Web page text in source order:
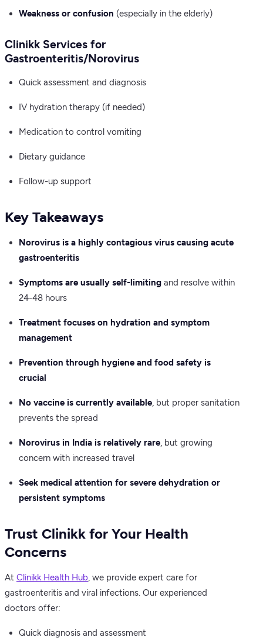
Weakness or confusion (especially in the elderly)
Clinikk Services for
Gastroenteritis/Norovirus
Quick assessment and diagnosis
IV hydration therapy (if needed)
Medication to control vomiting
Dietary guidance
Follow-up support
Key Takeaways
Norovirus is a highly contagious virus causing acute
gastroenteritis
Symptoms are usually self-limiting and resolve within
24-48 hours
Treatment focuses on hydration and symptom
management
Prevention through hygiene and food safety is
crucial
No vaccine is currently available, but proper sanitation
prevents the spread
Norovirus in India is relatively rare, but growing
concern with increased travel
Seek medical attention for severe dehydration or
persistent symptoms
Trust Clinikk for Your Health
Concerns
At Clinikk Health Hub, we provide expert care for
gastroenteritis and viral infections. Our experienced
doctors offer:
Quick diagnosis and assessment